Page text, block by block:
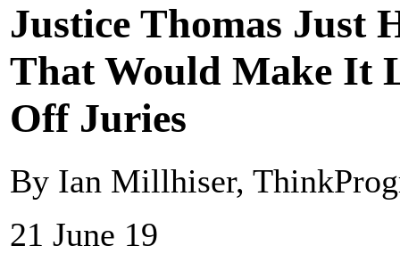
Justice Thomas Just
That Would Make It
Off Juries
By Ian Millhiser,
21 June 19